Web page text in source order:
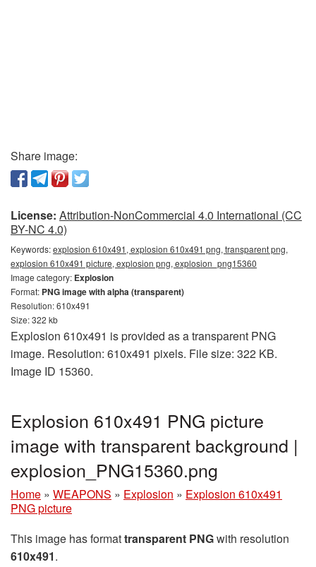
Share image:
License: Attribution-NonCommercial 4.0 International (CC
BY-NC 4.0)
Keywords:explosion 610x491, explosion 610x491 png, transparent png,
explosion 610x491 picture, explosion png, explosion_png15360
Image category: Explosion
Format: PNG image with alpha (transparent)
Resolution: 610x491
Size: 322 kb
Explosion 610x491 is provided as a transparent PNG
image. Resolution: 610x491 pixels. File size: 322 KB.
Image ID 15360.
Explosion 610x491 PNG picture
image with transparent background |
explosion_PNG15360.png
Home » WEAPONS » Explosion » Explosion 610x491
PNG picture
This image has formattransparent PNGwith resolution
610x491.